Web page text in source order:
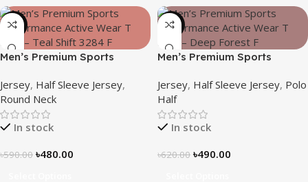
-19%
Men’s Premium Sports
shirt – Teal Shift
Jersey, Half Sleeve Jersey,
Round Neck
In stock
৳590.00 ৳480.00
-21%
Men’s Premium Sports
Shirt – Deep Forest
Jersey, Half Sleeve Jersey, Polo
Half
In stock
৳620.00 ৳490.00